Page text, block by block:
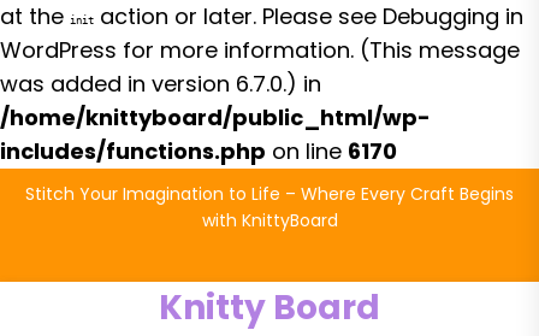
at the init action or later. Please see Debugging in
WordPress for more information. (This message
was added in version 6.7.0.) in
/home/knittyboard/public_html/wp-
includes/functions.php on line 6170
SkipStitch Your Imagination to Life – Where Every Craft Begins
with KnittyBoard
Knitty Board